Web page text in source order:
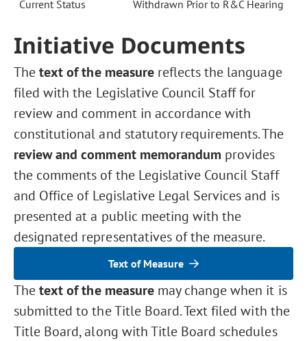
Current Status Withdrawn Prior to R&C Hearing
Initiative Documents
Thetext of the measure reflects the language
filed with the Legislative Council Staff for
review and comment in accordance with
constitutional and statutory requirements. The
review and comment memorandum provides
the comments of the Legislative Council Staff
and Office of Legislative Legal Services and is
presented at a public meeting with the
designated representatives of the measure.
Text of Measure
Thetext of the measure may change when it is
submitted to the Title Board. Text filed with the
Title Board, along with Title Board schedules